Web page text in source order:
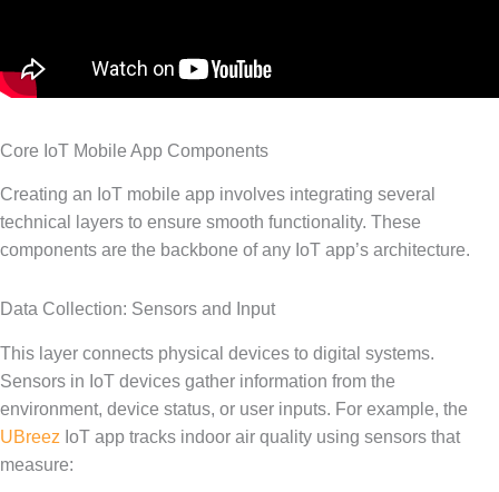
Core IoT Mobile App Components
Creating an IoT mobile app involves integrating several
technical layers to ensure smooth functionality. These
components are the backbone of any IoT app’s architecture.
Data Collection: Sensors and Input
This layer connects physical devices to digital systems.
Sensors in IoT devices gather information from the
environment, device status, or user inputs. For example, the
UBreez IoT app tracks indoor air quality using sensors that
measure: